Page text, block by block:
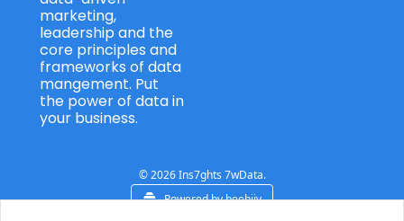
marketing,
leadership and the
core principles and
frameworks of data
mangement. Put
the power of data in
your business.
© 2026 Ins7ghts 7wData.
Powered by beehiiv